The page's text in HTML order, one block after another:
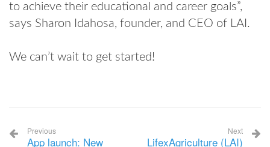
to achieve their educational and career goals”,
says Sharon Idahosa, founder, and CEO of LAI.
We can’t wait to get started!
Previous
App launch: New
Next
LifexAgriculture (LAI)